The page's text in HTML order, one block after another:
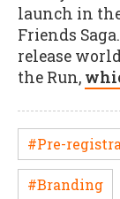
launch in
Friends
release
the Run,
#Pre-
#Branding